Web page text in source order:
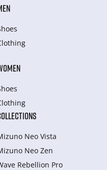
Neo Vista
Neo Zen
Rebellion Pro